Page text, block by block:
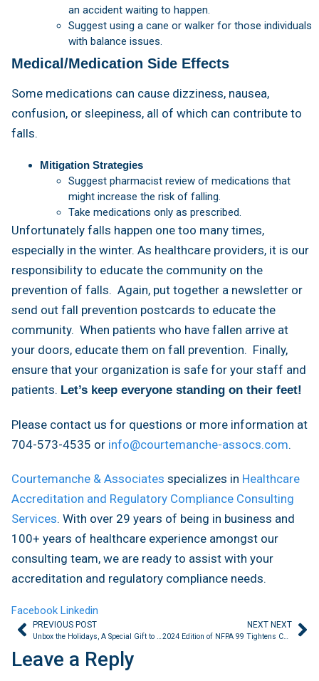
an accident waiting to happen.
Suggest using a cane or walker for those individuals
with balance issues.
Medical/Medication Side Effects
Some medications can cause dizziness, nausea,
confusion, or sleepiness, all of which can contribute to
falls.
Mitigation Strategies
Suggest pharmacist review of medications that
might increase the risk of falling.
Take medications only as prescribed.
Unfortunately falls happen one too many times,
especially in the winter. As healthcare providers, it is our
responsibility to educate the community on the
prevention of falls. Again, put together a newsletter or
send out fall prevention postcards to educate the
community. When patients who have fallen arrive at
your doors, educate them on fall prevention. Finally,
ensure that your organization is safe for your staff and
patients. Let’s keep everyone standing on their feet!
Please contact us for questions or more information at
704-573-4535 or info@courtemanche-assocs.com.
Courtemanche & Associates specializes in Healthcare
Accreditation and Regulatory Compliance Consulting
Services. With over 29 years of being in business and
100+ years of healthcare experience amongst our
consulting team, we are ready to assist with your
accreditation and regulatory compliance needs.
Facebook Linkedin
PREVIOUS POST
Unbox the Holidays, A Special Gift to You
NEXT NEXT
2024 Edition of NFPA 99 Tightens Control of Surgical Smoke Risks
Leave a Reply